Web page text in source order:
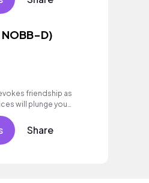
D)
friendship as
will plunge you
Share